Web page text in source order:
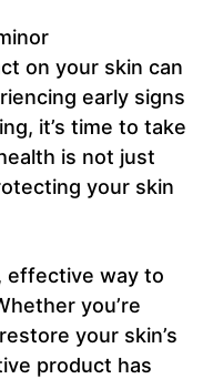
on your skin can
early signs
it’s time to take
is not just
your skin
effective way to
you’re
your skin’s
product has